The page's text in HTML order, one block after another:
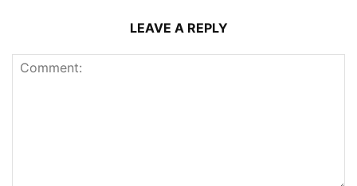
LEAVE A REPLY